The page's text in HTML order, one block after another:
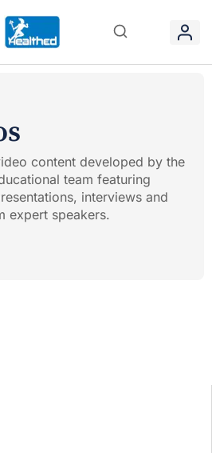
content developed by the
team featuring
interviews and
expert speakers.